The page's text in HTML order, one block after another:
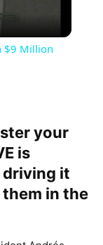
$9 Million
your
is
driving it
in the